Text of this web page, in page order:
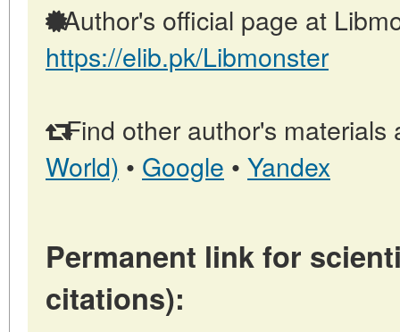
Author's official page at
https://elib.pk/Libmonster
Find other author's materials
World) • Google • Yandex
Permanent link for
citations):